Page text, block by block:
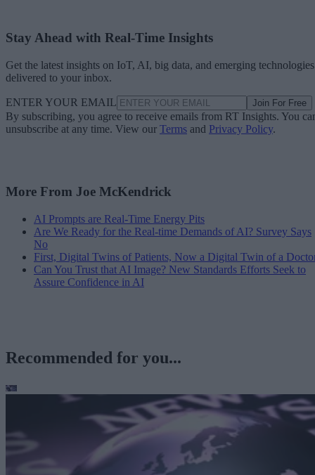
Stay Ahead with Real-Time Insights
Get the latest insights on IoT, AI, big data, and emerging technologies
delivered to your inbox.
ENTER YOUR EMAIL Join For Free
By subscribing, you agree to receive emails from RT Insights. You
unsubscribe at any time. View our Terms and Privacy Policy.
More From Joe McKendrick
AI Prompts are Real-Time Energy Pits
Are We Ready for the Real-time Demands of AI? Survey Says
No
First, Digital Twins of Patients, Now a Digital Twin of a
Can You Trust that AI Image? New Standards Efforts Seek to
Assure Confidence in AI
Recommended for you...